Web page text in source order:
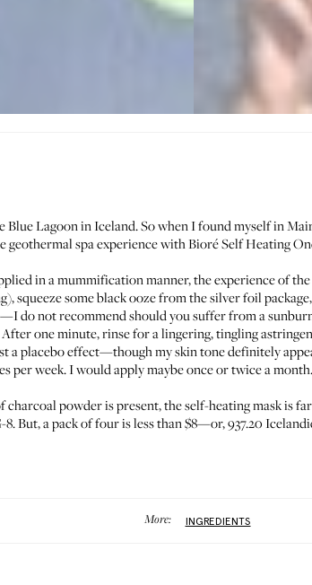
Blue Lagoon in Iceland. So when I found myself in
geothermal spa experience withBioré Self Heating
in a mummification manner, the experience of
squeeze some black ooze from the silver foil
do not recommend should you suffer from a
one minute, rinse for a lingering, tingling
a placebo effect—though my skin tone definitely
per week. I would apply maybe once or twice a
powder is present, the self-heating mask is
But, a pack of four is less than $8—or, 937.20
More: INGREDIENTS